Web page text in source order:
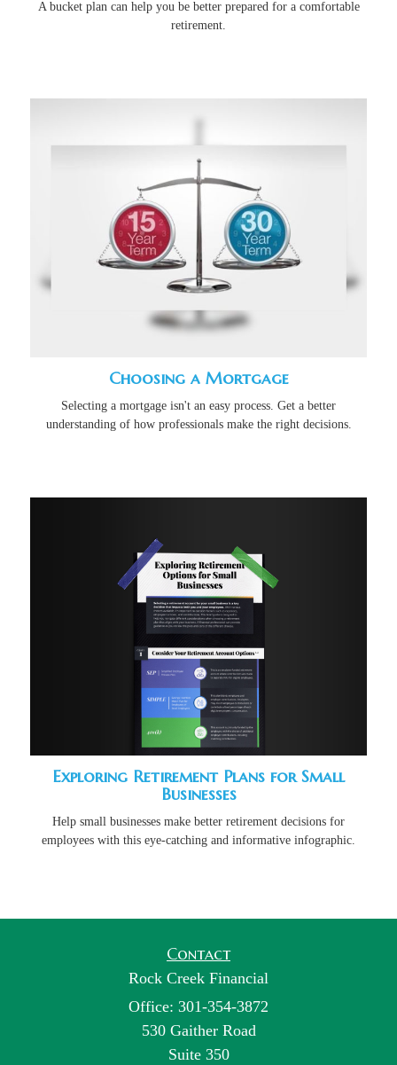
A bucket plan can help you be better prepared for a comfortable
retirement.
Choosing a Mortgage
Selecting a mortgage isn't an easy process. Get a better
understanding of how professionals make the right decisions.
Exploring Retirement Plans for Small
Businesses
Help small businesses make better retirement decisions for
employees with this eye-catching and informative infographic.
Contact
Rock Creek Financial
Office: 301-354-3872
530 Gaither Road
Suite 350